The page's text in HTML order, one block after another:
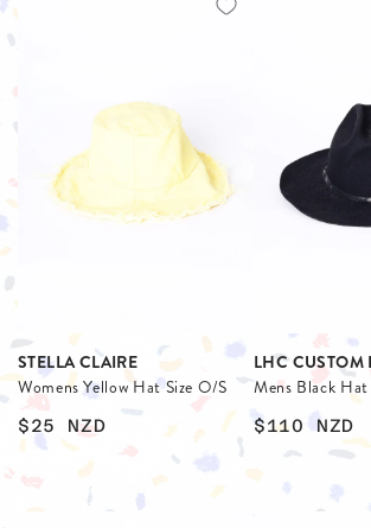
STELLA CLAIRE
Womens Yellow Hat Size O/S
$25 NZD
LHC CUSTOM
Mens Black
$110 NZD